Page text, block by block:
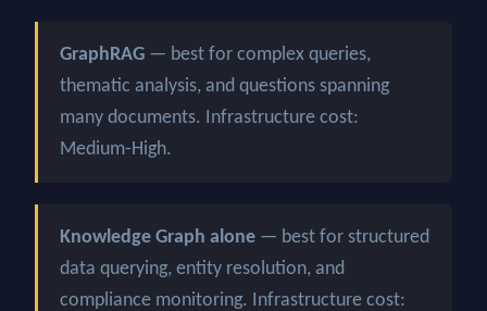
GraphRAG — best for complex queries,
thematic analysis, and questions spanning
many documents. Infrastructure cost:
Medium-High.
Knowledge Graph alone — best for structured
data querying, entity resolution, and
compliance monitoring. Infrastructure cost: